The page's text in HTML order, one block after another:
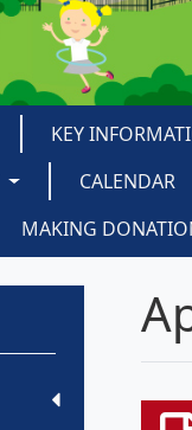
KEY
CALENDAR
MAKING